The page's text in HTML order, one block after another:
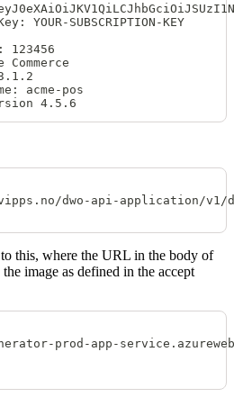
YOUR-SUBSCRIPTION-KEY
123456
Commerce
acme-pos
4.5.6
dwo-api-application/
this, where the URL in the body of
image as defined in the accept
prod-app-